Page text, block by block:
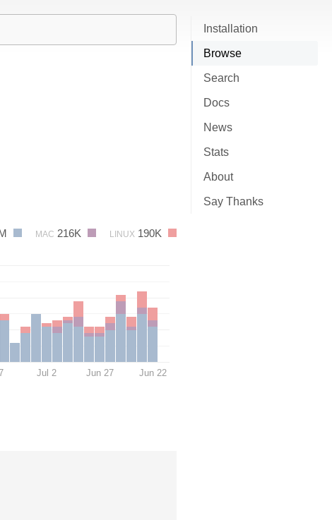
Installation
Browse
Search
Docs
News
Stats
About
Say Thanks
MAC 216K LINUX 190K
Jul 2 Jun 27 Jun 22